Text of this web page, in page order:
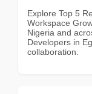
Explore Top 5
Workspace
Nigeria and
Developers in
collaboration.